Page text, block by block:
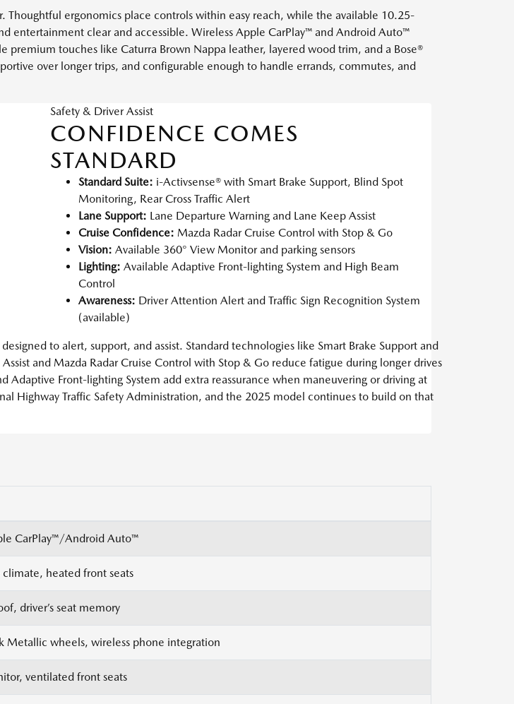
Thoughtful ergonomics place controls within easy reach, while the available 10.25-
entertainment clear and accessible. Wireless Apple CarPlay™ and Android Auto™
touches like Caturra Brown Nappa leather, layered wood trim, and a Bose®
over longer trips, and configurable enough to handle errands, commutes, and
Safety & Driver Assist
CONFIDENCE COMES
STANDARD
Standard Suite: i-Activsense® with Smart Brake Support, Blind Spot
Monitoring, Rear Cross Traffic Alert
Lane Support: Lane Departure Warning and Lane Keep Assist
Cruise Confidence: Mazda Radar Cruise Control with Stop & Go
Vision: Available 360° View Monitor and parking sensors
Lighting: Available Adaptive Front-lighting System and High Beam
Control
Awareness: Driver Attention Alert and Traffic Sign Recognition System
(available)
to alert, support, and assist. Standard technologies like Smart Brake Support and
and Mazda Radar Cruise Control with Stop & Go reduce fatigue during longer drives
Front-lighting System add extra reassurance when maneuvering or driving at
Highway Traffic Safety Administration, and the 2025 model continues to build on that
CarPlay™/Android Auto™
heated front seats
driver’s seat memory
Metallic wheels, wireless phone integration
ventilated front seats